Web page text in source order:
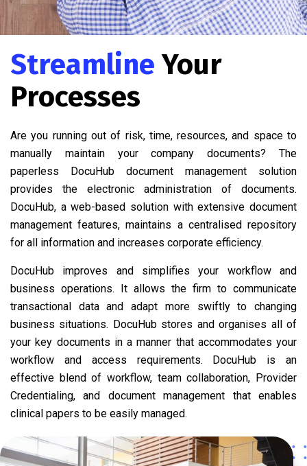
StreamlineYour
Processes
Are you running out of risk, time, resources, and space to
manually maintain your company documents? The
paperless DocuHub document management solution
provides the electronic administration of documents.
DocuHub, a web-based solution with extensive document
management features, maintains a centralised repository
for all information and increases corporate efficiency.
DocuHub improves and simplifies your workflow and
business operations. It allows the firm to communicate
transactional data and adapt more swiftly to changing
business situations. DocuHub stores and organises all of
your key documents in a manner that accommodates your
workflow and access requirements. DocuHub is an
effective blend of workflow, team collaboration, Provider
Credentialing, and document management that enables
clinical papers to be easily managed.